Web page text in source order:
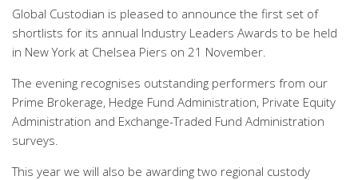
Global Custodian is pleased to announce the first set of
shortlists for its annual Industry Leaders Awards to be held
in New York at Chelsea Piers on 21 November.
The evening recognises outstanding performers from our
Prime Brokerage, Hedge Fund Administration, Private Equity
Administration and Exchange-Traded Fund Administration
surveys.
This year we will also be awarding two regional custody